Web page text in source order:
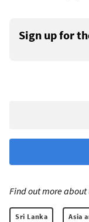
Sign up for
Find out more about
Sri Lanka Asia